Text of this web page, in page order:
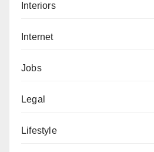
Interiors
Internet
Jobs
Legal
Lifestyle